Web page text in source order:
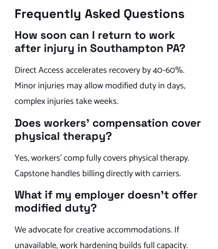
Frequently Asked Questions
How soon can I return to work
after injury in Southampton PA?
Direct Access accelerates recovery by 40-60%.
Minor injuries may allow modified duty in days,
complex injuries take weeks.
Does workers’ compensation cover
physical therapy?
Yes, workers’ comp fully covers physical therapy.
Capstone handles billing directly with carriers.
What if my employer doesn’t offer
modified duty?
We advocate for creative accommodations. If
unavailable, work hardening builds full capacity.